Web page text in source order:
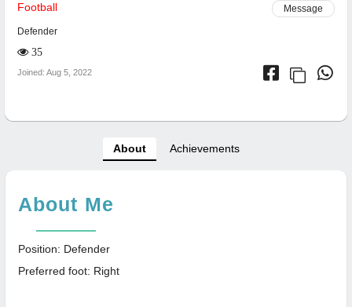
Football Message
Defender
35
Joined: Aug 5, 2022
About Achievements
About Me
Position: Defender
Preferred foot: Right